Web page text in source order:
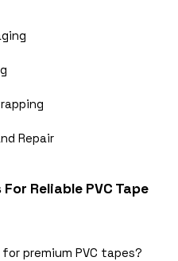
Repair
Reliable PVC Tape
premium PVC tapes?